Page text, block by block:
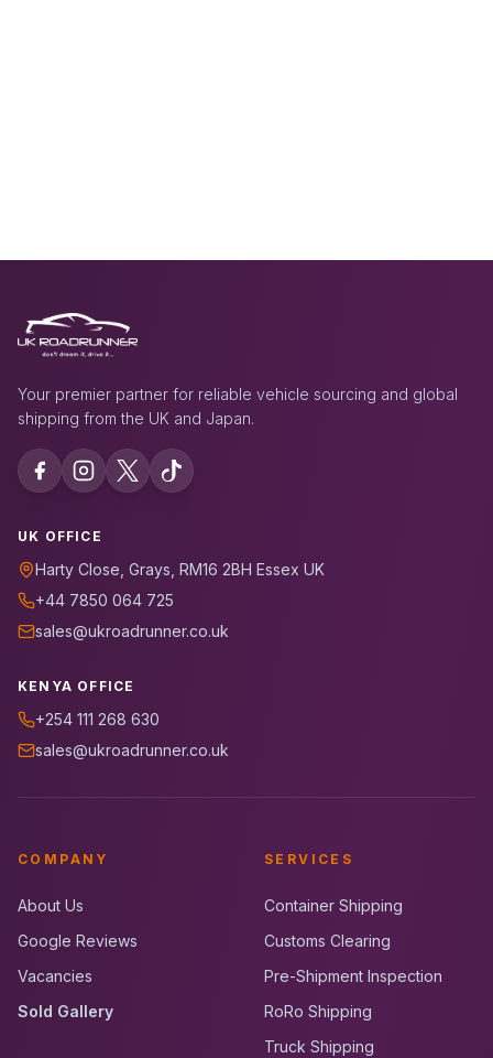
Your premier partner for reliable vehicle sourcing and global
shipping from the UK and Japan.
UK OFFICE
Harty Close, Grays, RM16 2BH Essex UK
+44 7850 064 725
sales@ukroadrunner.co.uk
KENYA OFFICE
+254 111 268 630
sales@ukroadrunner.co.uk
COMPANY
About Us
Google Reviews
Vacancies
Sold Gallery
SERVICES
Container Shipping
Customs Clearing
Pre-Shipment Inspection
RoRo Shipping
Truck Shipping